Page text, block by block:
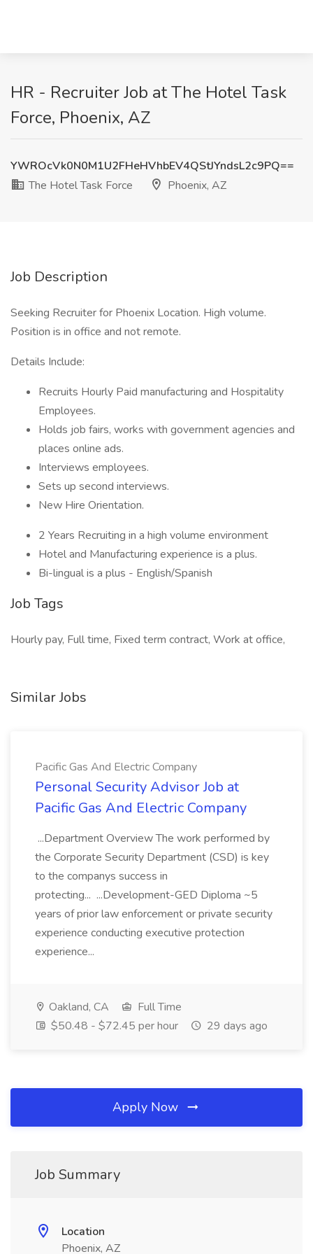
HR - Recruiter Job at The Hotel Task
Force, Phoenix, AZ
YWROcVk0N0M1U2FHeHVhbEV4QStJYndsL2c9PQ==
The Hotel Task Force
Phoenix, AZ
Job Description
Seeking Recruiter for Phoenix Location. High volume.
Position is in office and not remote.
Details Include:
Recruits Hourly Paid manufacturing and Hospitality
Employees.
Holds job fairs, works with government agencies and
places online ads.
Interviews employees.
Sets up second interviews.
New Hire Orientation.
2 Years Recruiting in a high volume environment
Hotel and Manufacturing experience is a plus.
Bi-lingual is a plus - English/Spanish
Job Tags
Hourly pay, Full time, Fixed term contract, Work at office,
Similar Jobs
Pacific Gas And Electric Company
Personal Security Advisor Job at
Pacific Gas And Electric Company
...Department Overview The work performed by
the Corporate Security Department (CSD) is key
to the companys success in
protecting... ...Development-GED Diploma ~5
years of prior law enforcement or private security
experience conducting executive protection
experience...
Oakland, CA
Full Time
$50.48 - $72.45 per hour
29 days ago
Apply Now
Job Summary
Location
Phoenix, AZ